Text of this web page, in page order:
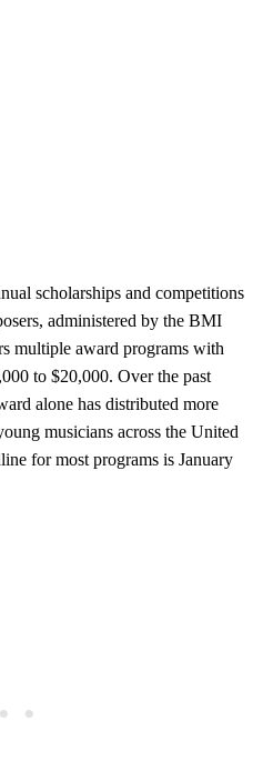
scholarships and competitions
administered by the BMI
multiple award programs with
to $20,000. Over the past
alone has distributed more
musicians across the United
for most programs is January